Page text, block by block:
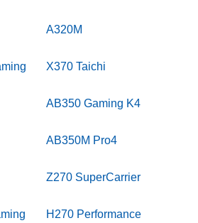
A320M
X370 Taichi
AB350 Gaming K4
AB350M Pro4
Z270 SuperCarrier
H270 Performance